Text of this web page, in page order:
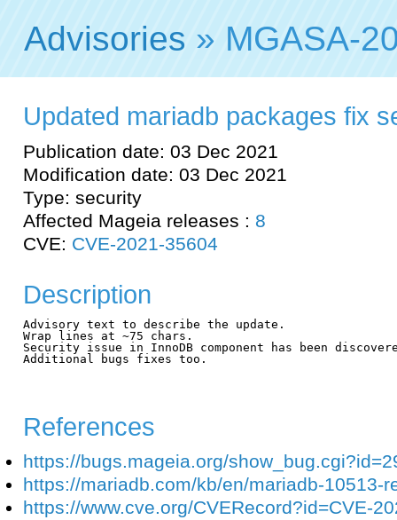
Advisories » MGASA-
Updated mariadb packages fix
Publication date: 03 Dec 2021
Modification date: 03 Dec 2021
Type: security
Affected Mageia releases : 8
CVE: CVE-2021-35604
Description
Advisory text to describe the update.
Wrap lines at ~75 chars.
Security issue in InnoDB component has been
Additional bugs fixes too.
References
https://bugs.mageia.org/
https://mariadb.com/kb/en/mariadb-10513-
https://www.cve.org/CVERecord?id=CVE-